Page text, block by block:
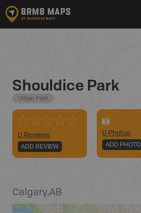
Shouldice Park
Urban Park
0 Reviews
ADD REVIEW
0 Photos
ADD PHOTO
Calgary,AB